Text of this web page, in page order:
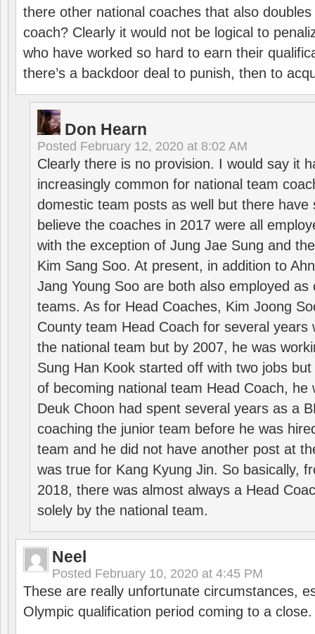
there other national coaches that also
coach? Clearly it would not be logical to
who have worked so hard to earn their
there’s a backdoor deal to punish, then to
Don Hearn
Posted February 12, 2020 at 8:02 AM
Clearly there is no provision. I would say it
increasingly common for national team
domestic team posts as well but there have
believe the coaches in 2017 were all
with the exception of Jung Jae Sung and
Kim Sang Soo. At present, in addition to
Jang Young Soo are both also employed as
teams. As for Head Coaches, Kim Joong
County team Head Coach for several years
the national team but by 2007, he was
Sung Han Kook started off with two jobs
of becoming national team Head Coach, he
Deuk Choon had spent several years as a
coaching the junior team before he was
team and he did not have another post at
was true for Kang Kyung Jin. So basically,
2018, there was almost always a Head
solely by the national team.
Neel
Posted February 10, 2020 at 4:45 PM
These are really unfortunate circumstances,
Olympic qualification period coming to a close.